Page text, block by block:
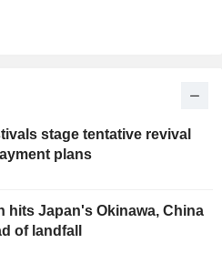
stage tentative revival
plans
hits Japan's Okinawa, China
of landfall